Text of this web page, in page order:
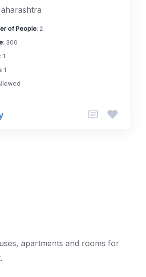
of People: 2
: 300
: 1
: 1
apartments and rooms for